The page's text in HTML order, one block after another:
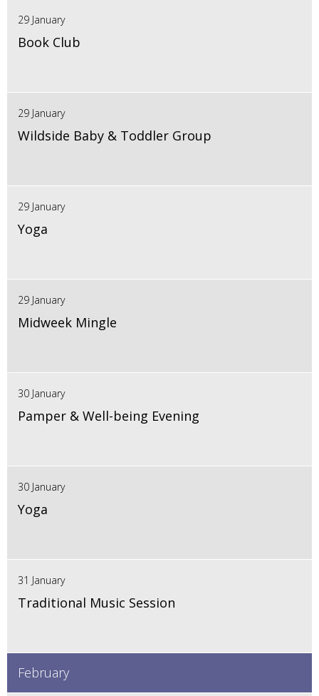
29 January
Book Club
29 January
Wildside Baby & Toddler Group
29 January
Yoga
29 January
Midweek Mingle
30 January
Pamper & Well-being Evening
30 January
Yoga
31 January
Traditional Music Session
February